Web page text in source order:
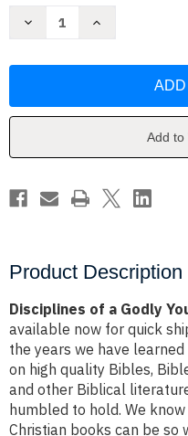
Decrease
Young
Hughes
Increase
Young
Hughes
Add to
Product Description
Disciplines of a Godly
available now for quick
the years we have
on high quality Bibles,
and other Biblical
humbled to hold. We
Christian books can be so